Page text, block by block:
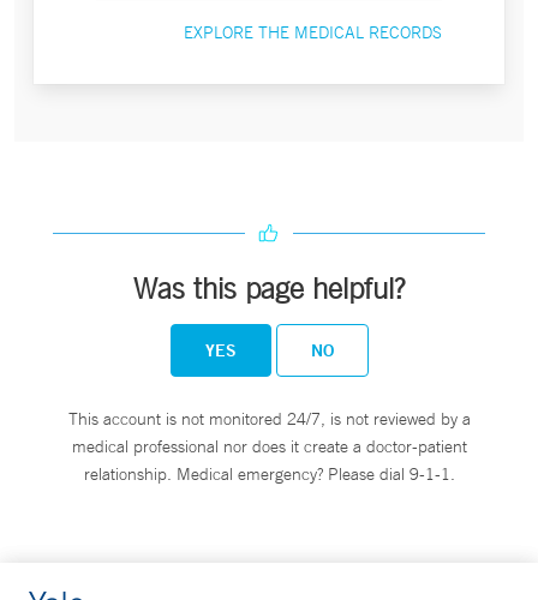
EXPLORE THE MEDICAL RECORDS
Was this page helpful?
YES NO
This account is not monitored 24/7, is not reviewed by a
medical professional nor does it create a doctor-patient
relationship. Medical emergency? Please dial 9-1-1.